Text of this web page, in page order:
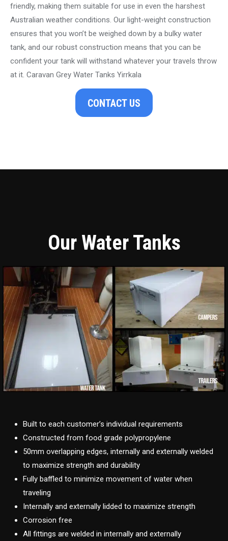
friendly, making them suitable for use in even the harshest
Australian weather conditions. Our light-weight construction
ensures that you won’t be weighed down by a bulky water
tank, and our robust construction means that you can be
confident your tank will withstand whatever your travels throw
at it. Caravan Grey Water Tanks Yirrkala
CONTACT US
Our Water Tanks
Built to each customer’s individual requirements
Constructed from food grade polypropylene
50mm overlapping edges, internally and externally welded
to maximize strength and durability
Fully baffled to minimize movement of water when
traveling
Internally and externally lidded to maximize strength
Corrosion free
All fittings are welded in internally and externally